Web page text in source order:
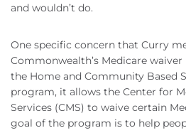
and wouldn’t do.
One specific concern that Curry
Commonwealth’s Medicare
the Home and Community Based
program, it allows the Center for
Services (CMS) to waive certain
goal of the program is to help